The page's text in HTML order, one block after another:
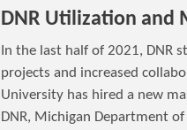
DNR Utilization and
In the last half of 2021, DNR
projects and increased
University has hired a new
DNR, Michigan Department